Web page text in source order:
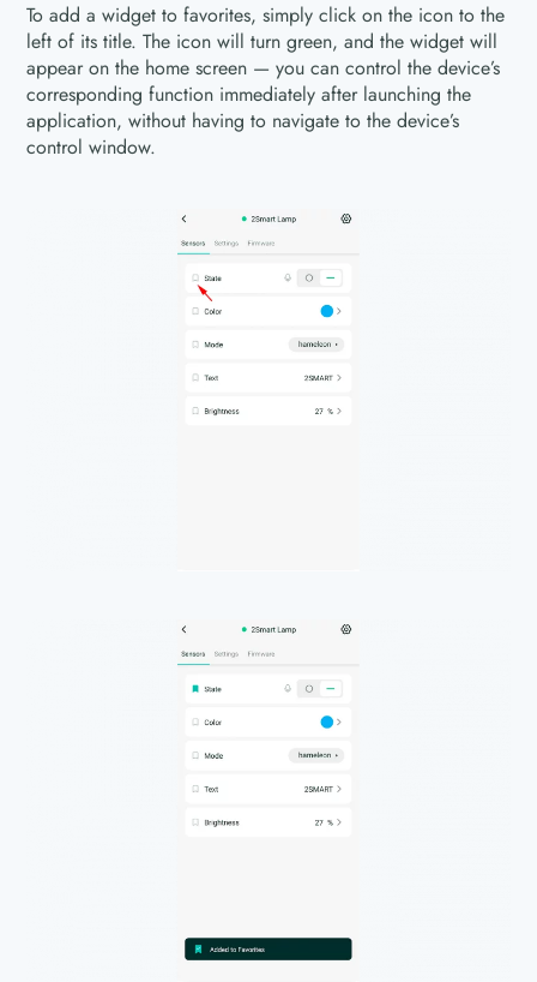
To add a widget to favorites, simply click on the icon to the
left of its title. The icon will turn green, and the widget will
appear on the home screen — you can control the device’s
corresponding function immediately after launching the
application, without having to navigate to the device’s
control window.